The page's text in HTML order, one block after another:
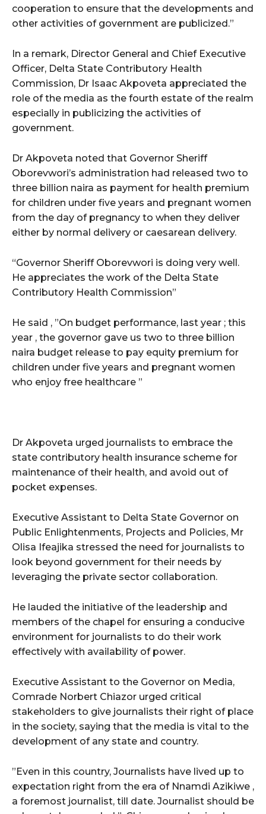
cooperation to ensure that the developments and
other activities of government are publicized.”
In a remark, Director General and Chief Executive
Officer, Delta State Contributory Health
Commission, Dr Isaac Akpoveta appreciated the
role of the media as the fourth estate of the realm
especially in publicizing the activities of
government.
Dr Akpoveta noted that Governor Sheriff
Oborevwori’s administration had released two to
three billion naira as payment for health premium
for children under five years and pregnant women
from the day of pregnancy to when they deliver
either by normal delivery or caesarean delivery.
“Governor Sheriff Oborevwori is doing very well.
He appreciates the work of the Delta State
Contributory Health Commission”
He said , ”On budget performance, last year ; this
year , the governor gave us two to three billion
naira budget release to pay equity premium for
children under five years and pregnant women
who enjoy free healthcare ”
Dr Akpoveta urged journalists to embrace the
state contributory health insurance scheme for
maintenance of their health, and avoid out of
pocket expenses.
Executive Assistant to Delta State Governor on
Public Enlightenments, Projects and Policies, Mr
Olisa Ifeajika stressed the need for journalists to
look beyond government for their needs by
leveraging the private sector collaboration.
He lauded the initiative of the leadership and
members of the chapel for ensuring a conducive
environment for journalists to do their work
effectively with availability of power.
Executive Assistant to the Governor on Media,
Comrade Norbert Chiazor urged critical
stakeholders to give journalists their right of place
in the society, saying that the media is vital to the
development of any state and country.
”Even in this country, Journalists have lived up to
expectation right from the era of Nnamdi Azikiwe ,
a foremost journalist, till date. Journalist should be